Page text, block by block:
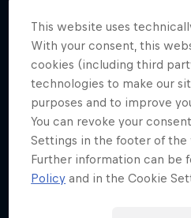
This website uses
With your consent, this
cookies (including third
technologies to make our
purposes and to improve
You can revoke your
Settings in the footer of the
Further information can be
Policy and in the Cookie